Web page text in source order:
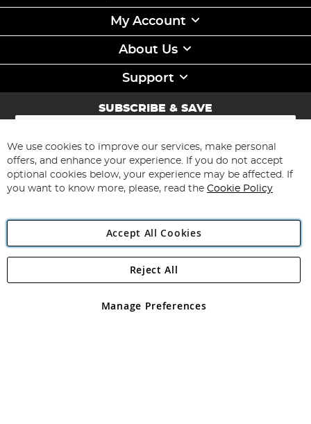
My Account
About Us
Support
SUBSCRIBE & SAVE
Sign
for
Our
Newsletter:
Subscribe
Angling Direct Plc
Angling Direct plc, 2D Wendover Road, Rackheath Industrial
registered in England and Wales No 05151321. VAT No GB 152140945
We use cookies to improve our services, make personal
offers, and enhance your experience. If you do not accept
optional cookies below, your experience may be affected. If
you want to know more, please, read the Cookie Policy
Accept All Cookies
Manage Preferences
Reject All